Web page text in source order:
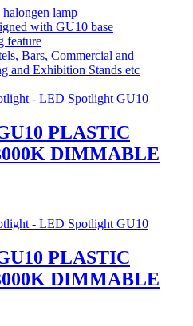
lamp
with GU10 base
feature
Bars, Commercial and
and Exhibition Stands etc
- LED Spotlight GU10
PLASTIC
DIMMABLE
- LED Spotlight GU10
PLASTIC
DIMMABLE